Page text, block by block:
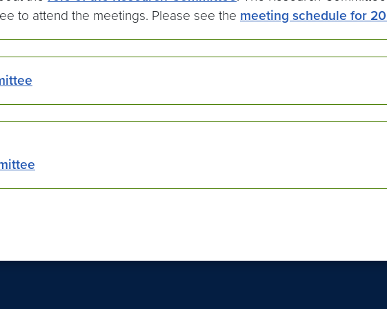
to attend the meetings. Please see the meeting schedule for